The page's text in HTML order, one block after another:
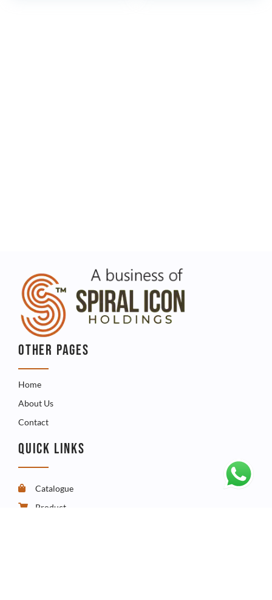
OTHER PAGES
Home
About Us
Contact
QUICK LINKS
Catalogue
Product